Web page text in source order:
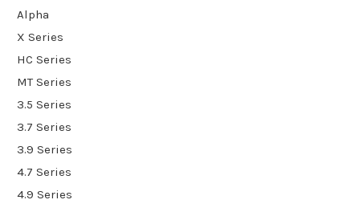
Alpha
X Series
HC Series
MT Series
3.5 Series
3.7 Series
3.9 Series
4.7 Series
4.9 Series